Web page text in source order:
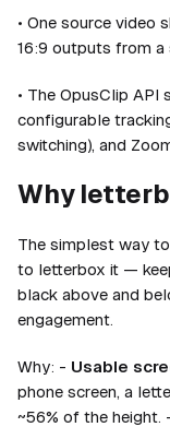
• One source video
16:9 outputs from a
• The OpusClip
configurable
switching), and
Why
The simplest way
to letterbox it —
black above and
engagement.
Why: - Usable
phone screen, a
~56% of the height.